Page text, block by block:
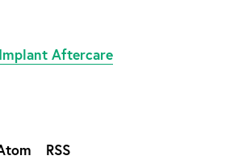
Aftercare
RSS